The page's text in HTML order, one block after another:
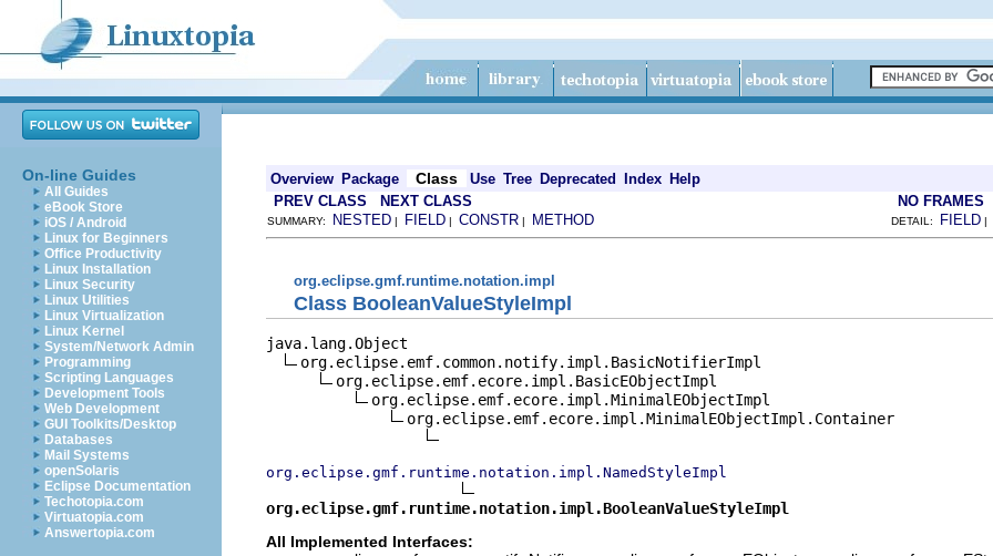
On-line Guides
All Guides
eBook Store
iOS / Android
Linux for Beginners
Office Productivity
Linux Installation
Linux Security
Linux Utilities
Linux Virtualization
Linux Kernel
System/Network Admin
Programming
Scripting Languages
Development Tools
Web Development
GUI Toolkits/Desktop
Databases
Mail Systems
openSolaris
Eclipse Documentation
Techotopia.com
Virtuatopia.com
Answertopia.com
Overview Package Class Use Tree Deprecated Index Help
PREV CLASS NEXT CLASS NO FRAMES
SUMMARY: NESTED | FIELD | CONSTR | METHOD DETAIL: FIELD |
org.eclipse.gmf.runtime.notation.impl
Class BooleanValueStyleImpl
java.lang.Object
org.eclipse.emf.common.notify.impl.BasicNotifierImpl
org.eclipse.emf.ecore.impl.BasicEObjectImpl
org.eclipse.emf.ecore.impl.MinimalEObjectImpl
org.eclipse.emf.ecore.impl.MinimalEObjectImpl.Container
org.eclipse.gmf.runtime.notation.impl.NamedStyleImpl
org.eclipse.gmf.runtime.notation.impl.BooleanValueStyleImpl
All Implemented Interfaces: